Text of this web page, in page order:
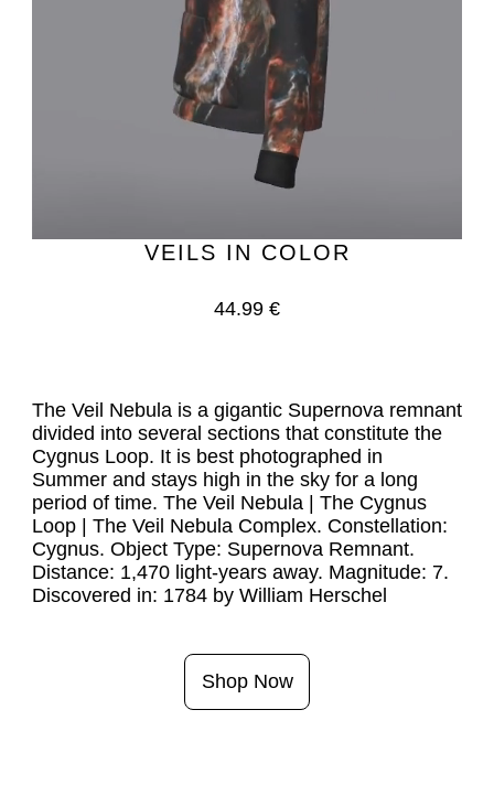
VEILS IN COLOR
44.99 €
The Veil Nebula is a gigantic Supernova remnant
divided into several sections that constitute the
Cygnus Loop. It is best photographed in
Summer and stays high in the sky for a long
period of time. The Veil Nebula | The Cygnus
Loop | The Veil Nebula Complex. Constellation:
Cygnus. Object Type: Supernova Remnant.
Distance: 1,470 light-years away. Magnitude: 7.
Shop Now